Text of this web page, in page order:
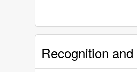
Recognition